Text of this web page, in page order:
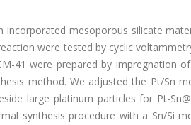
incorporated mesoporous silicate
were tested by cyclic
41 were prepared by impregnation
method. We adjusted the Pt/Sn
large platinum particles for Pt-
synthesis procedure with a Sn/Si